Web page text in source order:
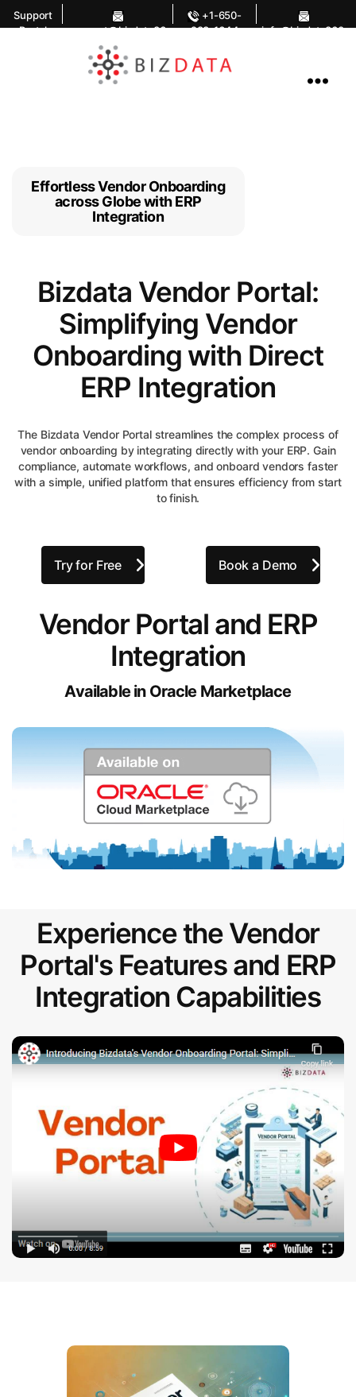
Support
Portal
support@bizdata36
0.com
+1-650-
283-1644
info@bizdata360.
Effortless Vendor Onboarding
across Globe with ERP
Integration
Bizdata Vendor Portal:
Simplifying Vendor
Onboarding with Direct
ERP Integration
The Bizdata Vendor Portal streamlines the complex process of
vendor onboarding by integrating directly with your ERP. Gain
compliance, automate workflows, and onboard vendors faster
with a simple, unified platform that ensures efficiency from start
to finish.
Try for Free Book a Demo
Vendor Portal and ERP
Integration
Available in Oracle Marketplace
Experience the Vendor
Portal's Features and ERP
Integration Capabilities